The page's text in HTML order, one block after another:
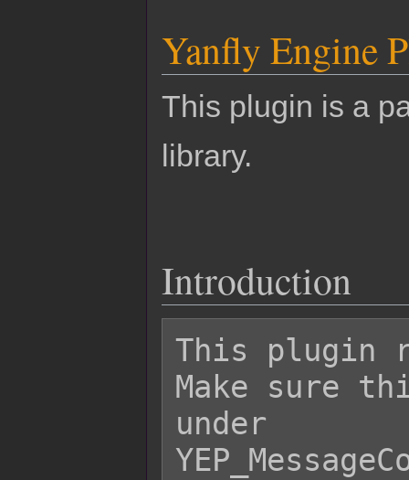
Yanfly Engine
This plugin is a
library.
Introduction
This plugin
Make sure
under